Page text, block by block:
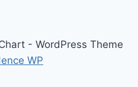
- WordPress Theme
WP